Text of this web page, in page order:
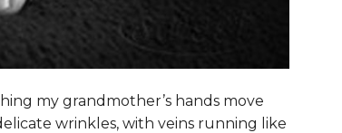
my grandmother’s hands move
wrinkles, with veins running like